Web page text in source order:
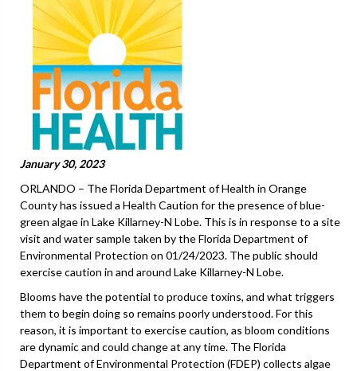
January 30, 2023
ORLANDO – The Florida Department of Health in Orange
County has issued a Health Caution for the presence of blue-
green algae in Lake Killarney-N Lobe. This is in response to a site
visit and water sample taken by the Florida Department of
Environmental Protection on 01/24/2023. The public should
exercise caution in and around Lake Killarney-N Lobe.
Blooms have the potential to produce toxins, and what triggers
them to begin doing so remains poorly understood. For this
reason, it is important to exercise caution, as bloom conditions
are dynamic and could change at any time. The Florida
Department of Environmental Protection (FDEP) collects algae